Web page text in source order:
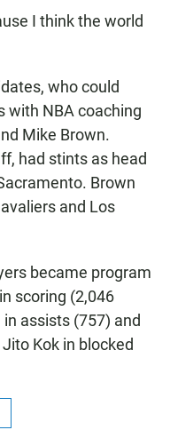
I think the world
who could
with NBA coaching
Mike Brown.
had stints as head
Brown
and Los
became program
scoring (2,046
assists (757) and
Kok in blocked